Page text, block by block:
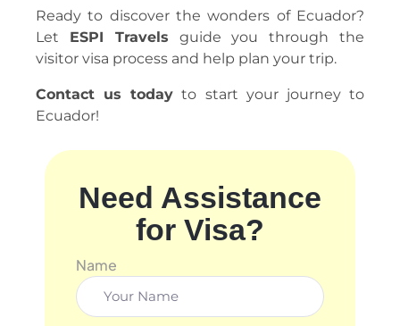
Ready to discover the wonders of Ecuador?
Let ESPI Travels guide you through the
visitor visa process and help plan your trip.
Contact us today to start your journey to
Ecuador!
Need Assistance
for Visa?
Name